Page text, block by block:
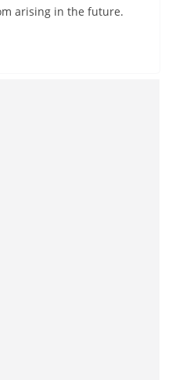
arising in the future.